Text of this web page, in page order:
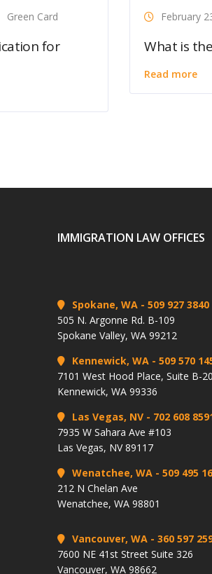
Green Card
for
February
What is
Read more
IMMIGRATION LAW OFFICES
Spokane, WA - 509 927 3840
505 N. Argonne Rd. B-109
Spokane Valley, WA 99212
Kennewick, WA - 509 570
7101 West Hood Place, Suite B-
Kennewick, WA 99336
Las Vegas, NV - 702 608
7935 W Sahara Ave #103
Las Vegas, NV 89117
Wenatchee, WA - 509 495
212 N Chelan Ave
Wenatchee, WA 98801
Vancouver, WA - 360 597
7600 NE 41st Street Suite 326
Vancouver, WA 98662